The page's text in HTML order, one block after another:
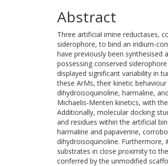
Abstract
Three artificial imine reductases,
siderophore, to bind an iridium-
have previously been
possessing conserved
displayed significant variability in
these ArMs, their kinetic
dihydroisoquinoline, harmaline,
Michaelis-Menten kinetics, with
Additionally, molecular docking
and residues within the artificial
harmaline and papaverine,
dihydroisoquinoline.
substrates in close proximity to
conferred by the unmodified